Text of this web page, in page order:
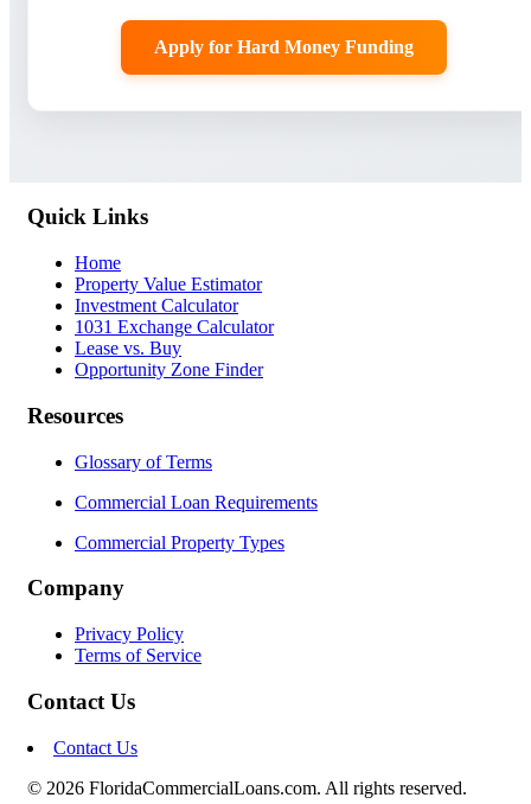
Apply for Hard Money Funding
Quick Links
Home
Property Value Estimator
Investment Calculator
1031 Exchange Calculator
Lease vs. Buy
Opportunity Zone Finder
Resources
Glossary of Terms
Commercial Loan Requirements
Commercial Property Types
Company
Privacy Policy
Terms of Service
Contact Us
Contact Us
© 2026 FloridaCommercialLoans.com. All rights reserved.